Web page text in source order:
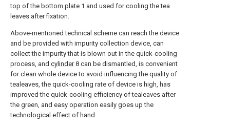
top of the bottom plate 1 and used for cooling the tea
leaves after fixation.
Above-mentioned technical scheme can reach the device
and be provided with impurity collection device, can
collect the impurity that is blown out in the quick-cooling
process, and cylinder8 can be dismantled, is convenient
for clean whole device to avoid influencing the quality of
tealeaves, the quick-cooling rate of device is high, has
improved the quick-cooling efficiency of tealeaves after
the green, and easy operation easily goes up the
technological effect of hand.